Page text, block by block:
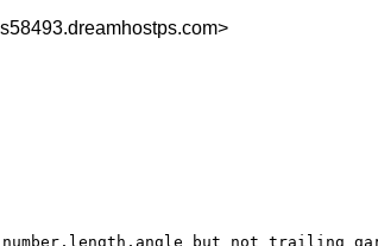
but not trailing